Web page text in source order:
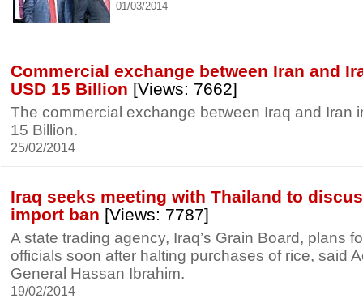
01/03/2014
Commercial exchange between Iran and
USD 15 Billion [Views: 7662]
The commercial exchange between Iraq and Iran
15 Billion.
25/02/2014
Iraq seeks meeting with Thailand to
import ban [Views: 7787]
A state trading agency, Iraq’s Grain Board, plans
officials soon after halting purchases of rice, said
General Hassan Ibrahim.
19/02/2014